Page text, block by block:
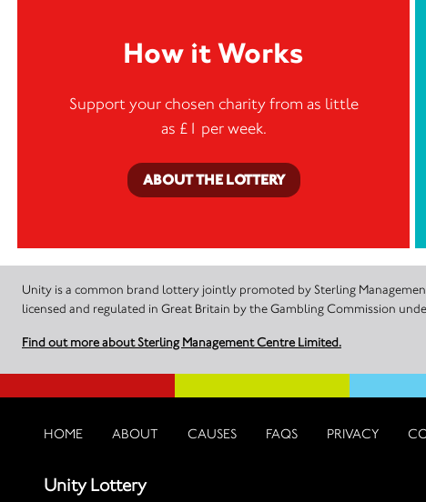
How it Works
Support your chosen charity from as little
as £1 per week.
ABOUT THE LOTTERY
Unity is a common brand lottery jointly promoted by Sterling
licensed and regulated in Great Britain by the Gambling Commission
Find out more about Sterling Management Centre Limited.
HOME ABOUT CAUSES FAQS PRIVACY
Unity Lottery